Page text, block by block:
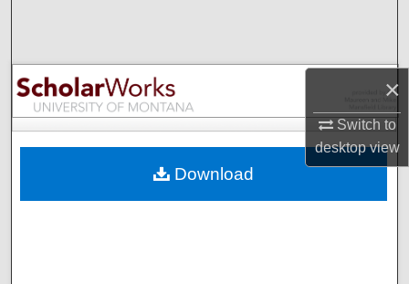
×
Switch to
desktopview
Browse Collections
My Account
Digital Commons Network™
Download